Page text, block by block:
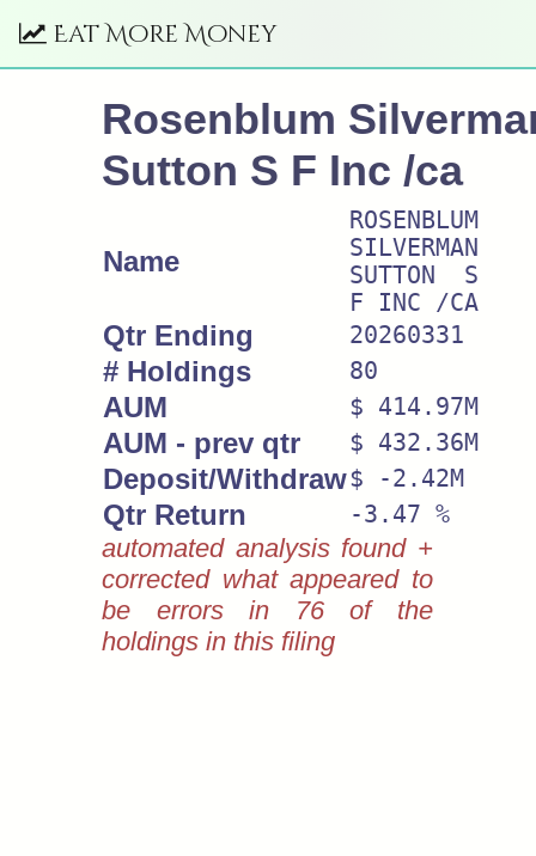
Eat More Money
Rosenblum
Sutton S F Inc /ca
Name
ROSENBLUM
SILVERMAN
SUTTON S
F INC /CA
Qtr Ending 20260331
# Holdings 80
AUM $ 414.97M
AUM - prev qtr $ 432.36M
Deposit/Withdraw$ -2.42M
Qtr Return -3.47 %
automated analysis found +
corrected what appeared to
be errors in 76 of the
holdings in this filing